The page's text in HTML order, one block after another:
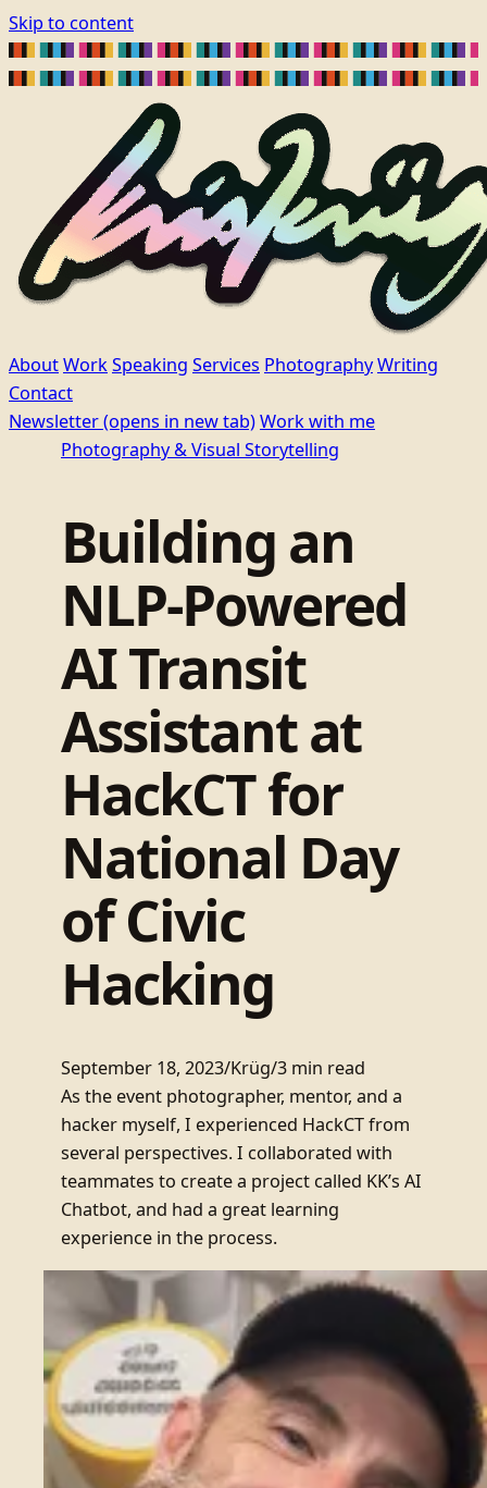
Skip to content
AboutWorkSpeaking Services PhotographyWriting
Contact
Newsletter(opens in new tab)Work with me
Photography & Visual Storytelling
Building an
NLP-Powered
AI Transit
Assistant at
HackCT for
National Day
of Civic
Hacking
September 18, 2023/Krüg/3 min read
As the event photographer, mentor, and a
hacker myself, I experienced HackCT from
several perspectives. I collaborated with
teammates to create a project called KK’s AI
Chatbot, and had a great learning
experience in the process.